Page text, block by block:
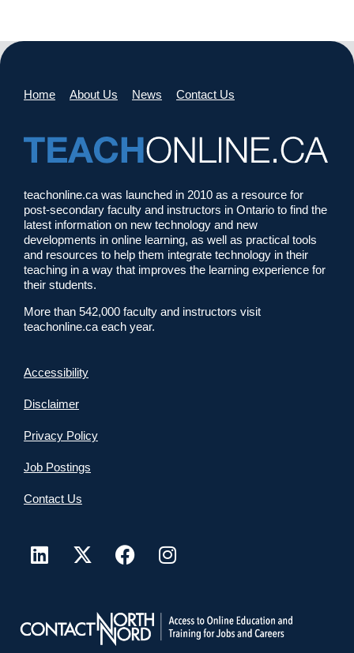
Home About Us News Contact Us
teachonline.ca was launched in 2010 as a resource for
post-secondary faculty and instructors in Ontario to find the
latest information on new technology and new
developments in online learning, as well as practical tools
and resources to help them integrate technology in their
teaching in a way that improves the learning experience for
their students.
More than 542,000 faculty and instructors visit
teachonline.ca each year.
Accessibility
Disclaimer
Privacy Policy
Job Postings
Contact Us